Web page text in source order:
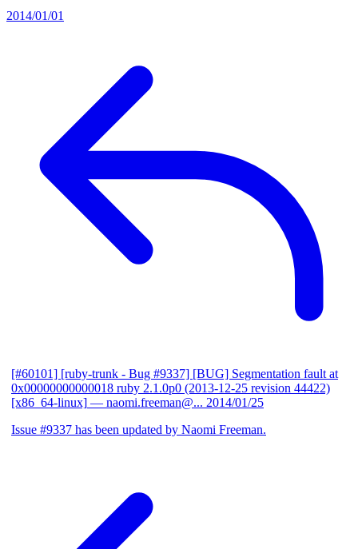
2014/01/01
[#60101] [ruby-trunk - Bug #9337] [BUG] Segmentation fault at
0x00000000000018 ruby 2.1.0p0 (2013-12-25 revision 44422)
[x86_64-linux] — naomi.freeman@... 2014/01/25
Issue #9337 has been updated by Naomi Freeman.